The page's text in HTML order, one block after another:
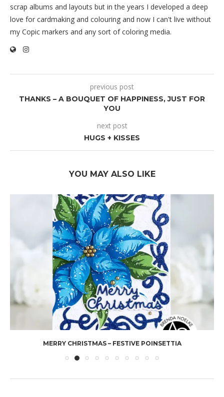
scrap albums and layouts but in the years I developed a deep
love for cardmaking and colouring and now I can't live without
my Copic markers and any sort of coloring media.
previous post
THANKS – A BOUQUET OF HAPPINESS, JUST FOR
YOU
next post
HUGS + KISSES
YOU MAY ALSO LIKE
MERRY CHRISTMAS – FESTIVE POINSETTIA